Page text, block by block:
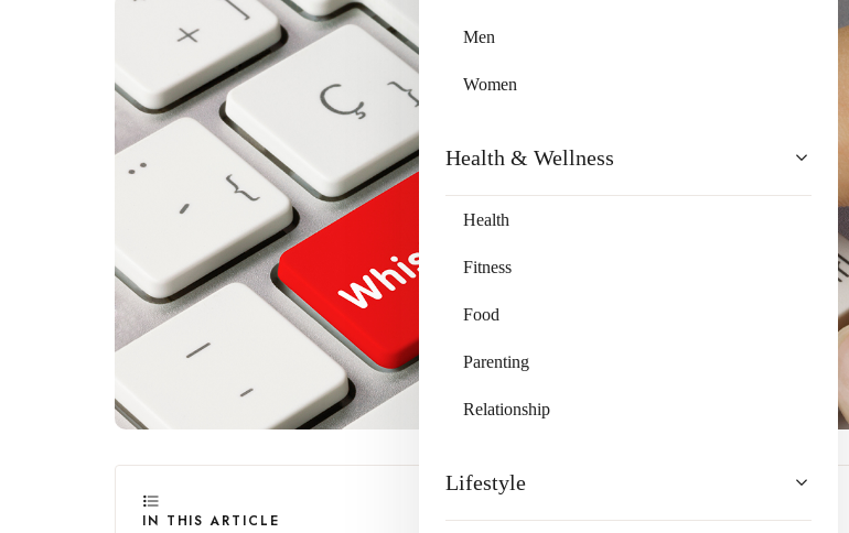
Men
Women
Health & Wellness
Health
Fitness
Food
Parenting
Relationship
Lifestyle
IN THIS ARTICLE